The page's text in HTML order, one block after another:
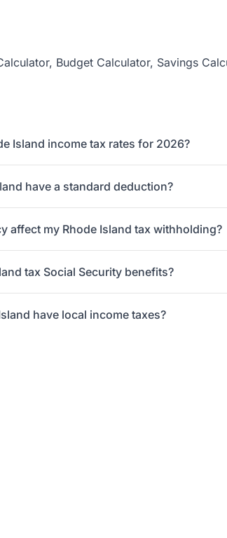
, Budget Calculator, Savings
Island income tax rates for 2026?
have a standard deduction?
affect my Rhode Island tax withholding?
tax Social Security benefits?
have local income taxes?